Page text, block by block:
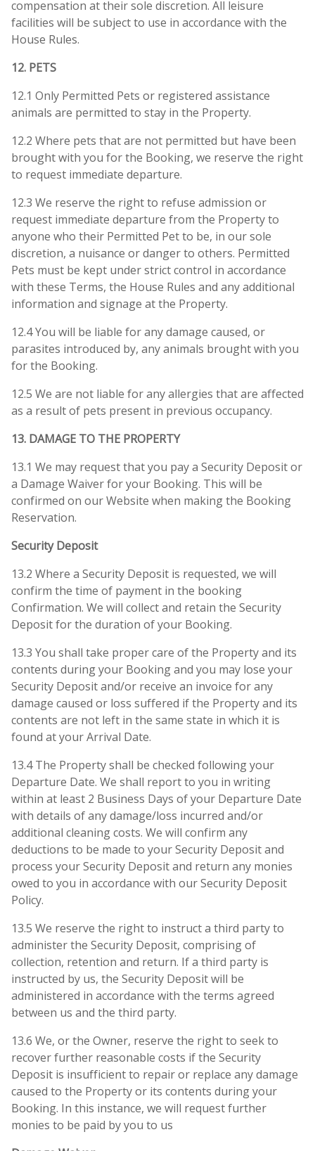
compensation at their sole discretion. All leisure
facilities will be subject to use in accordance with the
House Rules.
12. PETS
12.1 Only Permitted Pets or registered assistance
animals are permitted to stay in the Property.
12.2 Where pets that are not permitted but have been
brought with you for the Booking, we reserve the right
to request immediate departure.
12.3 We reserve the right to refuse admission or
request immediate departure from the Property to
anyone who their Permitted Pet to be, in our sole
discretion, a nuisance or danger to others. Permitted
Pets must be kept under strict control in accordance
with these Terms, the House Rules and any additional
information and signage at the Property.
12.4 You will be liable for any damage caused, or
parasites introduced by, any animals brought with you
for the Booking.
12.5 We are not liable for any allergies that are affected
as a result of pets present in previous occupancy.
13. DAMAGE TO THE PROPERTY
13.1 We may request that you pay a Security Deposit or
a Damage Waiver for your Booking. This will be
confirmed on our Website when making the Booking
Reservation.
Security Deposit
13.2 Where a Security Deposit is requested, we will
confirm the time of payment in the booking
Confirmation. We will collect and retain the Security
Deposit for the duration of your Booking.
13.3 You shall take proper care of the Property and its
contents during your Booking and you may lose your
Security Deposit and/or receive an invoice for any
damage caused or loss suffered if the Property and its
contents are not left in the same state in which it is
found at your Arrival Date.
13.4 The Property shall be checked following your
Departure Date. We shall report to you in writing
within at least 2 Business Days of your Departure Date
with details of any damage/loss incurred and/or
additional cleaning costs. We will confirm any
deductions to be made to your Security Deposit and
process your Security Deposit and return any monies
owed to you in accordance with our Security Deposit
Policy.
13.5 We reserve the right to instruct a third party to
administer the Security Deposit, comprising of
collection, retention and return. If a third party is
instructed by us, the Security Deposit will be
administered in accordance with the terms agreed
between us and the third party.
13.6 We, or the Owner, reserve the right to seek to
recover further reasonable costs if the Security
Deposit is insufficient to repair or replace any damage
caused to the Property or its contents during your
Booking. In this instance, we will request further
monies to be paid by you to us